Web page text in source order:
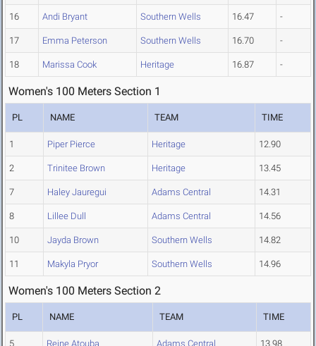
16 Andi Bryant Southern Wells 16.47 -
17 Emma Peterson Southern Wells 16.70 -
18 Marissa Cook Heritage 16.87 -
Women's 100 Meters Section 1
PL NAME TEAM TIME
1 Piper Pierce Heritage 12.90
2 Trinitee Brown Heritage 13.45
7 Haley Jauregui Adams Central 14.31
8 Lillee Dull Adams Central 14.56
10 Jayda Brown Southern Wells 14.82
11 Makyla Pryor Southern Wells 14.96
Women's 100 Meters Section 2
PL NAME TEAM TIME
5 Reine Atouba Adams Central 13.98